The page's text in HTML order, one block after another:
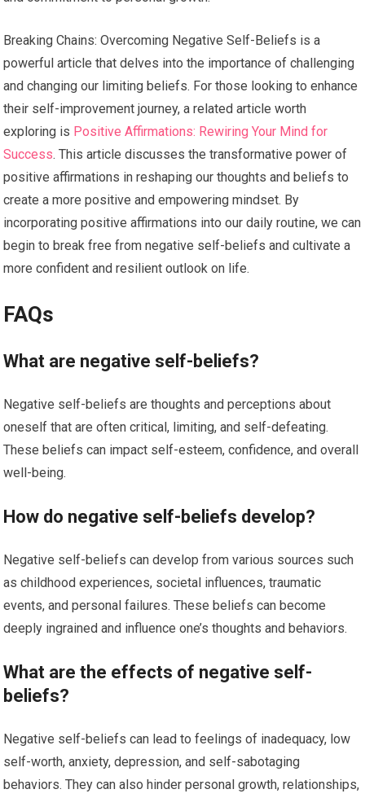
Breaking Chains: Overcoming Negative Self-Beliefs is a
powerful article that delves into the importance of challenging
and changing our limiting beliefs. For those looking to enhance
their self-improvement journey, a related article worth
exploring is Positive Affirmations: Rewiring Your Mind for
Success. This article discusses the transformative power of
positive affirmations in reshaping our thoughts and beliefs to
create a more positive and empowering mindset. By
incorporating positive affirmations into our daily routine, we can
begin to break free from negative self-beliefs and cultivate a
more confident and resilient outlook on life.
FAQs
What are negative self-beliefs?
Negative self-beliefs are thoughts and perceptions about
oneself that are often critical, limiting, and self-defeating.
These beliefs can impact self-esteem, confidence, and overall
well-being.
How do negative self-beliefs develop?
Negative self-beliefs can develop from various sources such
as childhood experiences, societal influences, traumatic
events, and personal failures. These beliefs can become
deeply ingrained and influence one’s thoughts and behaviors.
What are the effects of negative self-
beliefs?
Negative self-beliefs can lead to feelings of inadequacy, low
self-worth, anxiety, depression, and self-sabotaging
behaviors. They can also hinder personal growth, relationships,